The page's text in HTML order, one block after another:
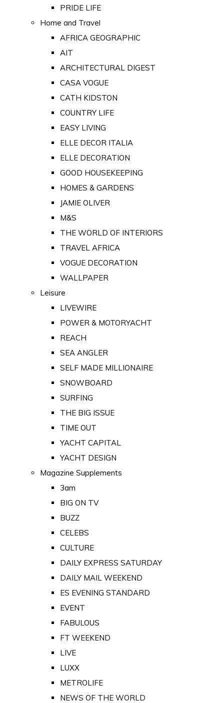
PRIDE LIFE
Home and Travel
AFRICA GEOGRAPHIC
AIT
ARCHITECTURAL DIGEST
CASA VOGUE
CATH KIDSTON
COUNTRY LIFE
EASY LIVING
ELLE DECOR ITALIA
ELLE DECORATION
GOOD HOUSEKEEPING
HOMES & GARDENS
JAMIE OLIVER
M&S
THE WORLD OF INTERIORS
TRAVEL AFRICA
VOGUE DECORATION
WALLPAPER
Leisure
LIVEWIRE
POWER & MOTORYACHT
REACH
SEA ANGLER
SELF MADE MILLIONAIRE
SNOWBOARD
SURFING
THE BIG ISSUE
TIME OUT
YACHT CAPITAL
YACHT DESIGN
Magazine Supplements
3am
BIG ON TV
BUZZ
CELEBS
CULTURE
DAILY EXPRESS SATURDAY
DAILY MAIL WEEKEND
ES EVENING STANDARD
EVENT
FABULOUS
FT WEEKEND
LIVE
LUXX
METROLIFE
NEWS OF THE WORLD